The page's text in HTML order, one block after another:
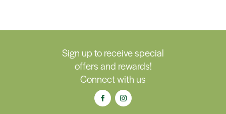
Sign up to receive special
offers and rewards!
Connect with us